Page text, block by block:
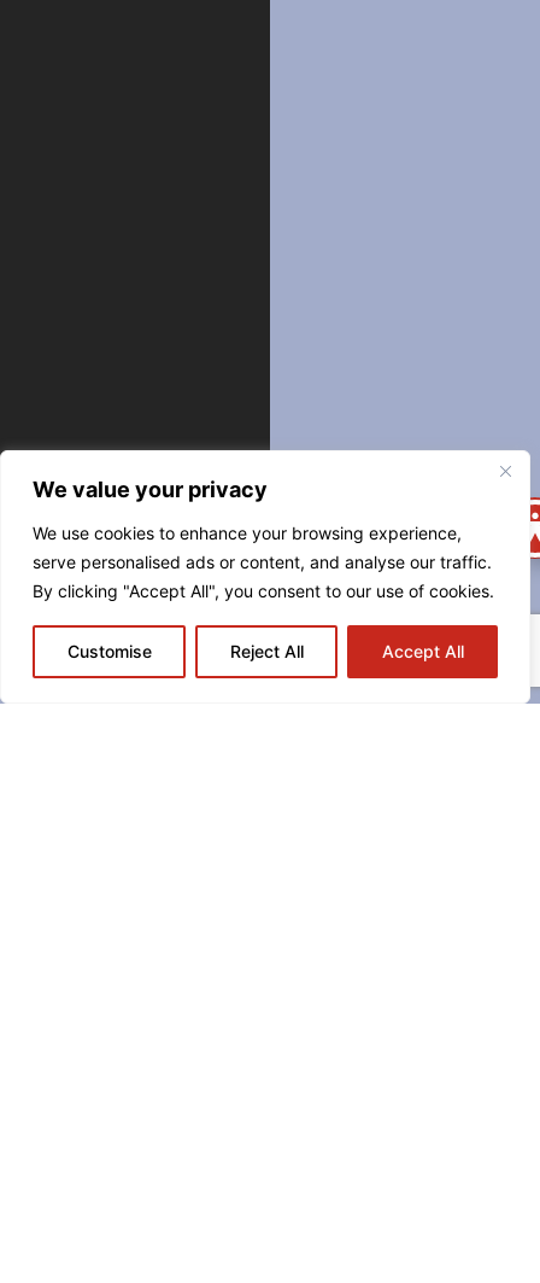
We value your privacy
We use cookies to enhance your browsing experience,
serve personalised ads or content, and analyse our traffic.
By clicking "Accept All", you consent to our use of cookies.
Customise Reject All Accept All
544
CARONDELET